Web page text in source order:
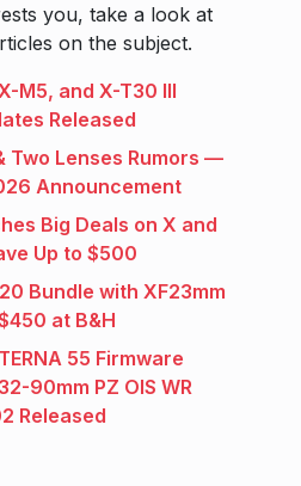
you, take a look at
on the subject.
M5, and X-T30 III
Released
Two Lenses Rumors —
Announcement
Big Deals on X and
Up to $500
Bundle with XF23mm
at B&H
55 Firmware
90mm PZ OIS WR
Released